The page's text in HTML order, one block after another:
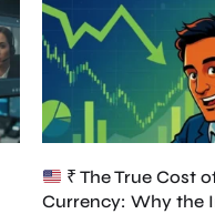
₹ The True Cost
Currency: Why the